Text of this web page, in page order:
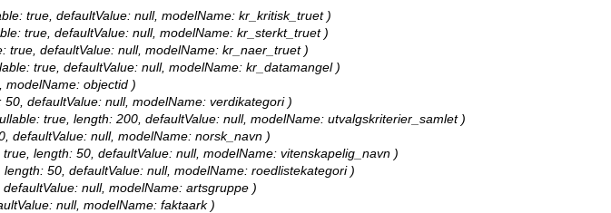
true, defaultValue: null, modelName: kr_kritisk_truet )
true, defaultValue: null, modelName: kr_sterkt_truet )
defaultValue: null, modelName: kr_naer_truet )
true, defaultValue: null, modelName: kr_datamangel )
modelName: objectid )
defaultValue: null, modelName: verdikategori )
true, length: 200, defaultValue: null, modelName: utvalgskriterier_samlet )
defaultValue: null, modelName: norsk_navn )
length: 50, defaultValue: null, modelName: vitenskapelig_navn )
50, defaultValue: null, modelName: roedlistekategori )
null, modelName: artsgruppe )
null, modelName: faktaark )